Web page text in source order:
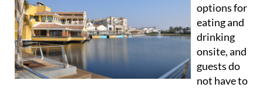
options for
eating and
drinking
onsite, and
guests do
not have to